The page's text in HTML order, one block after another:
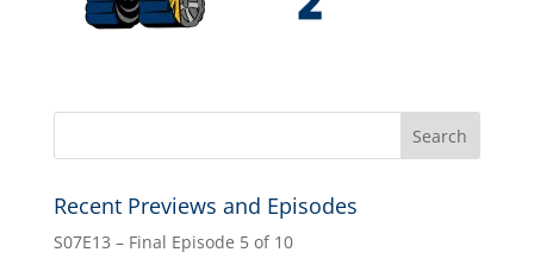
Recent Previews and Episodes
S07E13 – Final Episode 5 of 10